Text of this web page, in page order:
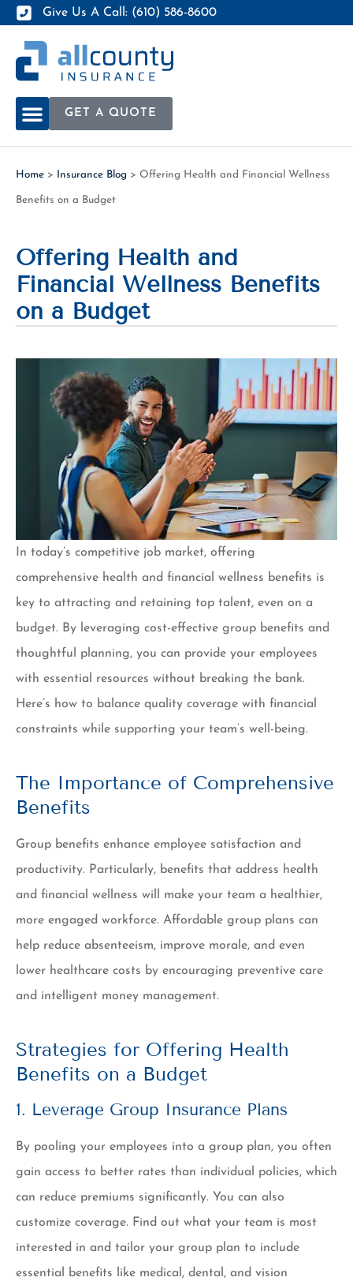
Give Us A Call: (610) 586-8600
GET A QUOTE
Home > Insurance Blog > Offering Health and Financial Wellness
Benefits on a Budget
Offering Health and
Financial Wellness Benefits
on a Budget
In today’s competitive job market, offering
comprehensive health and financial wellness benefits is
key to attracting and retaining top talent, even on a
budget. By leveraging cost-effective group benefits and
thoughtful planning, you can provide your employees
with essential resources without breaking the bank.
Here’s how to balance quality coverage with financial
constraints while supporting your team’s well-being.
The Importance of Comprehensive
Benefits
Group benefits enhance employee satisfaction and
productivity. Particularly, benefits that address health
and financial wellness will make your team a healthier,
more engaged workforce. Affordable group plans can
help reduce absenteeism, improve morale, and even
lower healthcare costs by encouraging preventive care
and intelligent money management.
Strategies for Offering Health
Benefits on a Budget
1. Leverage Group Insurance Plans
By pooling your employees into a group plan, you often
gain access to better rates than individual policies, which
can reduce premiums significantly. You can also
customize coverage. Find out what your team is most
interested in and tailor your group plan to include
essential benefits like medical, dental, and vision